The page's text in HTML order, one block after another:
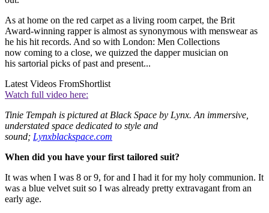
As at home on the red carpet as a living room carpet, the Brit
Award-winning rapper is almost as synonymous with menswear as
he his hit records. And so with London: Men Collections
now coming to a close, we quizzed the dapper musician on
his sartorial picks of past and present...
Latest Videos FromShortlist
Watch full video here:
Tinie Tempah is pictured at Black Space by Lynx. An immersive,
understated space dedicated to style and
sound; Lynxblackspace.com
When did you have your first tailored suit?
It was when I was 8 or 9, for and I had it for my holy communion. It
was a blue velvet suit so I was already pretty extravagant from an
early age.